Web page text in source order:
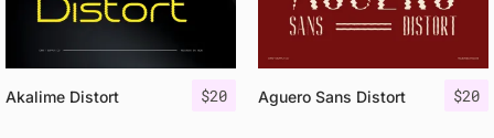
$20
Akalime Distort $20
Aguero Sans Distort